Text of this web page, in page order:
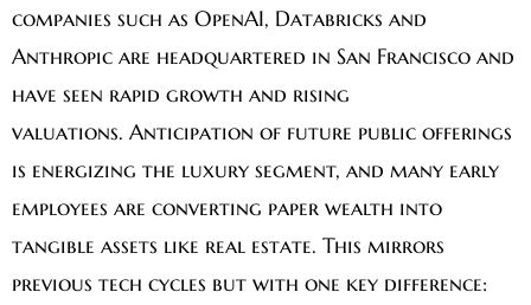
companies such as OpenAI, Databricks and
Anthropic are headquartered in San Francisco and
have seen rapid growth and rising
valuations. Anticipation of future public offerings
is energizing the luxury segment, and many early
employees are converting paper wealth into
tangible assets like real estate. This mirrors
previous tech cycles but with one key difference: